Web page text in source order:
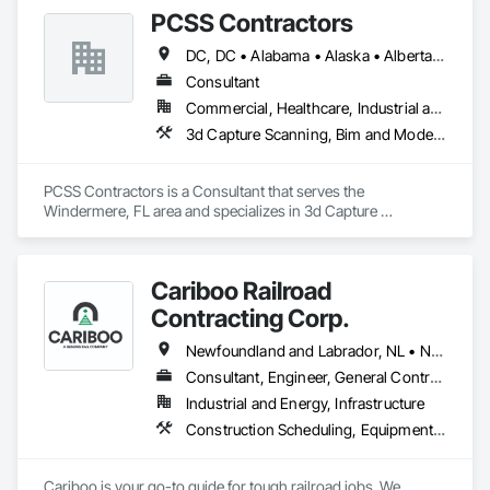
PCSS Contractors
DC, DC • Alabama • Alaska • Alberta • Arizona • Arkansas • British Columbia • California • Colorado • Connecticut • Delaware • Florida • Georgia • Hawaii • Idaho • Illinois • Indiana • Iowa • Kansas • Kentucky • Louisiana • Maine • Maryland • Massachusetts • Michigan • Minnesota • Mississippi • Missouri • Montana • Nebraska • Nevada • New Brunswick • New Hampshire • New Jersey • New Mexico • New York • Newfoundland and Labrador • North Carolina • North Dakota • Northwest Territories • Nova Scotia • Nunavut • Ohio • Oklahoma • Ontario • Oregon • Pennsylvania • Prince Edward Island • Québec • Rhode Island • Saskatchewan • South Carolina • South Dakota • Tennessee • Texas • Utah • Vermont • Virginia • Washington • West Virginia • Wisconsin • Wyoming
Consultant
Commercial, Healthcare, Industrial and Energy, Infrastructure, Institutional, Residential
3d Capture Scanning, Bim and Model Making Services, Building Information Modeling Bim, Construction Scheduling, Estimating, Value Analysis Engineering
PCSS Contractors is a Consultant that serves the
Windermere, FL area and specializes in 3d Capture
Cariboo Railroad
Contracting Corp.
Newfoundland and Labrador, NL • Northwest Territories, NT • Yukon, YT • Alberta • British Columbia • Manitoba • New Brunswick • Nova Scotia • Ontario • Québec • Saskatchewan
Consultant, Engineer, General Contractor, Specialty Contractor, Supplier
Industrial and Energy, Infrastructure
Construction Scheduling, Equipment, Estimating, Project Management, Rail Tracks, Rail Vehicles, Railway Construction, Railway Equipment
Cariboo is your go-to guide for tough railroad jobs. We